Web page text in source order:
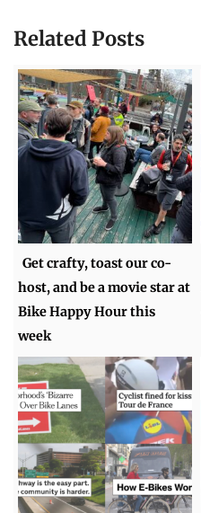
Related Posts
Get crafty, toast our co-
host, and be a movie star at
Bike Happy Hour this
week